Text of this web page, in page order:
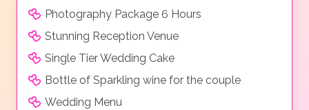
Photography Package 6 Hours
Stunning Reception Venue
Single Tier Wedding Cake
Bottle of Sparkling wine for the couple
Wedding Menu